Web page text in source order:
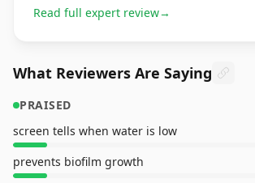
Read full expert review→
What Reviewers Are Saying
PRAISED
screen tells when water is low
prevents biofilm growth